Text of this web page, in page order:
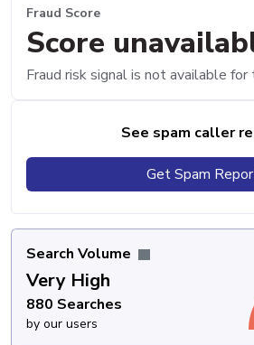
Fraud Score
Score
Fraud risk signal is not available for
See spam caller
Get Spam
Search Volume
Very High
880 Searches
by our users